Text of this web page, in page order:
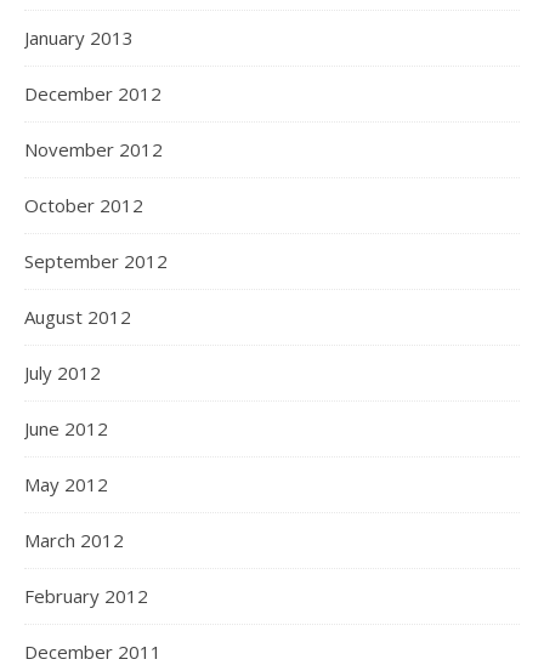
January 2013
December 2012
November 2012
October 2012
September 2012
August 2012
July 2012
June 2012
May 2012
March 2012
February 2012
December 2011